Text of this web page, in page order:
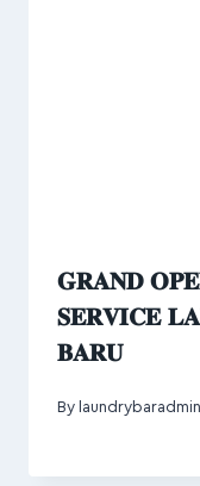
𝐆𝐑𝐀𝐍𝐃
𝐒𝐄𝐑𝐕𝐈𝐂𝐄
𝐁𝐀𝐑𝐔
By laundrybaradmin